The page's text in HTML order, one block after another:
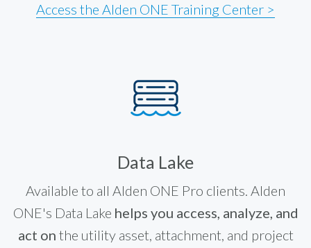
Access the Alden ONE Training Center >
Data Lake
Available to all Alden ONE Pro clients. Alden
ONE's Data Lake helps you access, analyze, and
act on the utility asset, attachment, and project